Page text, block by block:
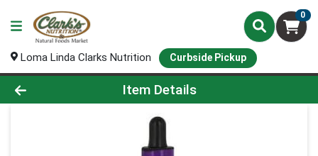
0
Loma Linda Clarks Nutrition Curbside Pickup
Product Details Page
Item Details